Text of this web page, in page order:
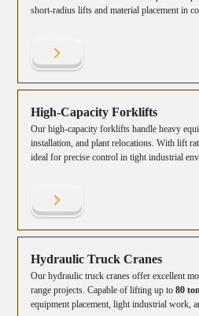
short-radius lifts and material placement in
High-Capacity Forklifts
Our high-capacity forklifts handle heavy
installation, and plant relocations. With lift
ideal for precise control in tight industrial
Hydraulic Truck Cranes
Our hydraulic truck cranes offer excellent
range projects. Capable of lifting up to80
equipment placement, light industrial work,